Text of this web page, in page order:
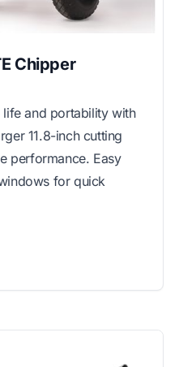
Chipper
life and portability with
11.8-inch cutting
performance. Easy
for quick